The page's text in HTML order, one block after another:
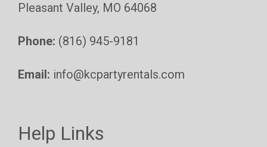
Pleasant Valley, MO 64068
Phone: (816) 945-9181
Email: info@kcpartyrentals.com
Help Links